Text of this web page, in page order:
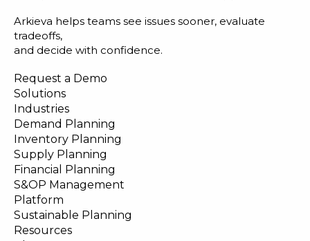
Arkieva helps teams see issues sooner, evaluate
tradeoffs,
and decide with confidence.
Request a Demo
Solutions
Industries
Demand Planning
Inventory Planning
Supply Planning
Financial Planning
S&OP Management
Platform
Sustainable Planning
Resources